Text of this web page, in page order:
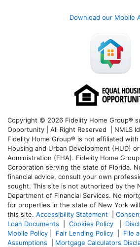
Download our Mobile
Copyright © 2026 Fidelity Home Group®
Opportunity | All Right Reserved | NMLS
Fidelity Home Group® is not affiliated
Housing and Urban Development (HUD)
Administration (FHA). Fidelity Home
Corporation serving the state of Florida.
financial advice, consult your own
sought. This site is not authorized by the
Department of Financial Services. No
for properties in the state of New York
this site. Accessibility Statement
Loan Documents
Cookies Policy
Mobile Policy
Fair Lending Policy File
Assumptions
Mortgage Calculators